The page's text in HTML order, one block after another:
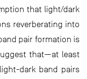
that light/dark
reverberating into
pair formation is
that—at least
dark band pairs